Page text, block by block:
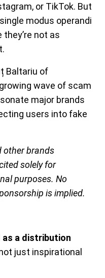
or TikTok. But
modus operandi
not as
Baltariu of
wave of scam
major brands
users into fake
other brands
solely for
purposes. No
is implied.
as a distribution
just inspirational